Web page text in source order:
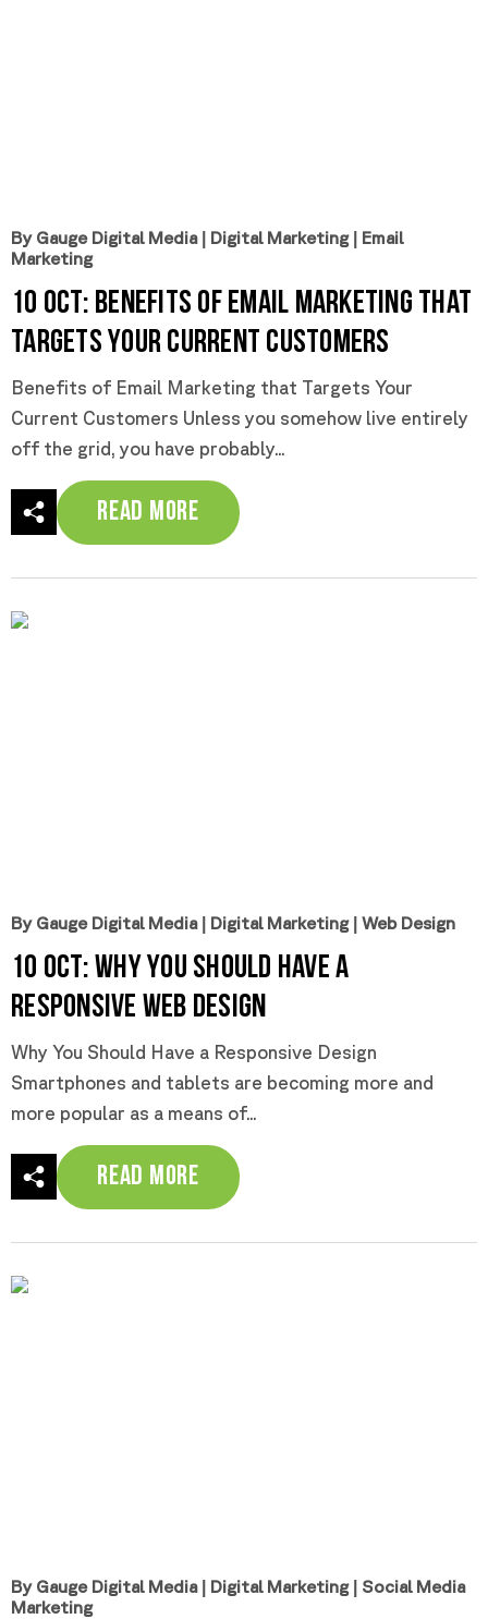
By Gauge Digital Media| Digital Marketing| Email
Marketing
10 Oct: Benefits of Email Marketing that
Targets Your Current Customers
Benefits of Email Marketing that Targets Your
Current Customers Unless you somehow live entirely
off the grid, you have probably...
Read More
By Gauge Digital Media| Digital Marketing| Web Design
10 Oct:Why You Should Have a
Responsive Web Design
Why You Should Have a Responsive Design
Smartphones and tablets are becoming more and
more popular as a means of...
Read More
By Gauge Digital Media| Digital Marketing| Social Media
Marketing